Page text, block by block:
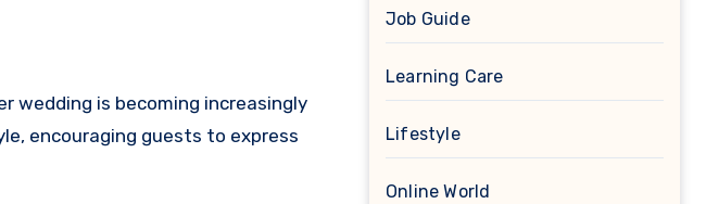
wedding is becoming increasingly
encouraging guests to express
Job Guide
Learning Care
Lifestyle
Online World